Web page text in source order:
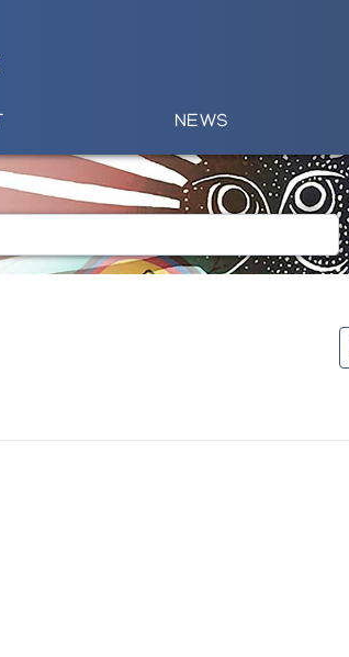
NEWS